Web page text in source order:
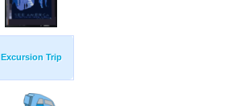
Excursion Trip